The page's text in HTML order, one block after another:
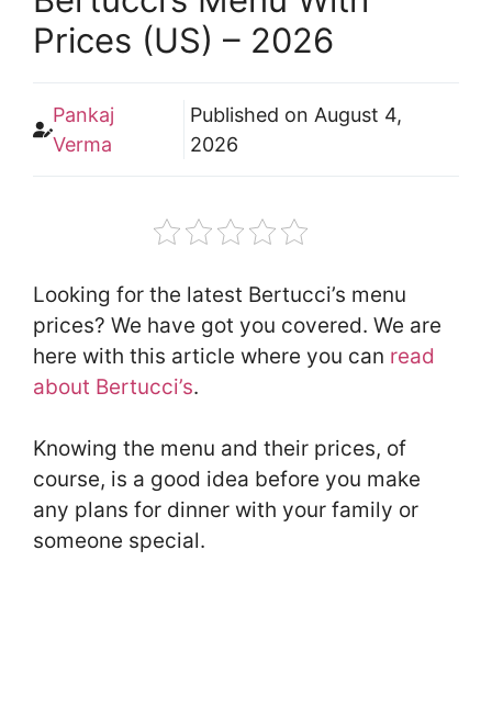
Prices (US) – 2026
Pankaj
Verma
Published on August 4,
2026
Looking for the latest Bertucci’s menu
prices? We have got you covered. We are
here with this article where you can read
about Bertucci’s.
Knowing the menu and their prices, of
course, is a good idea before you make
any plans for dinner with your family or
someone special.